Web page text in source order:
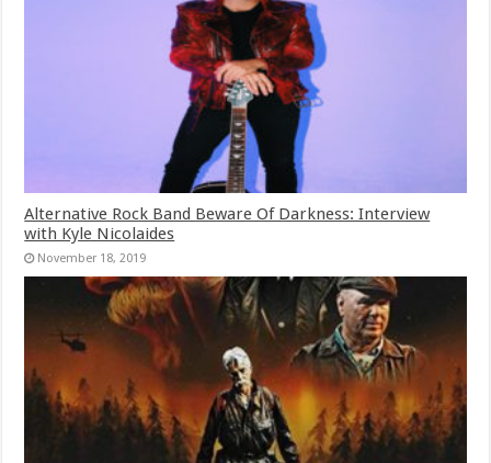
Alternative Rock Band Beware Of Darkness: Interview
with Kyle Nicolaides
November 18, 2019